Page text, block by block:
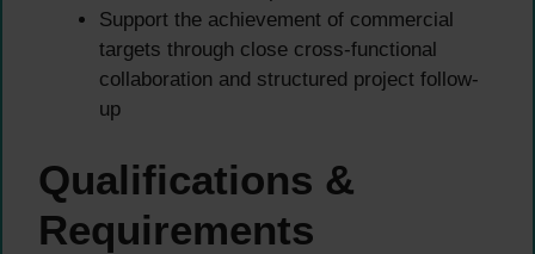
Support the achievement of commercial
targets through close cross-functional
collaboration and structured project follow-
up
Qualifications &
Requirements